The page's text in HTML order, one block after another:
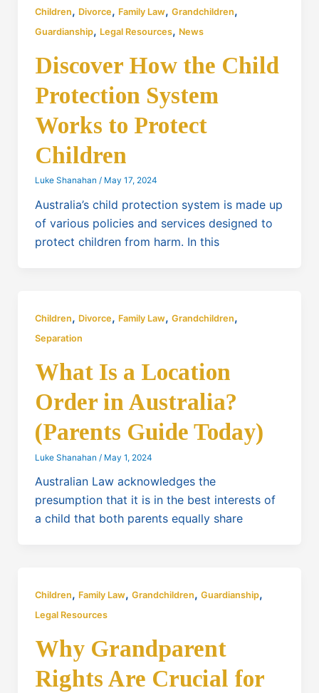
Children, Divorce, Family Law, Grandchildren,
Guardianship, Legal Resources, News
Discover How the Child
Protection System
Works to Protect
Children
Luke Shanahan / May 17, 2024
Australia’s child protection system is made up
of various policies and services designed to
protect children from harm. In this
Children, Divorce, Family Law, Grandchildren,
Separation
What Is a Location
Order in Australia?
(Parents Guide Today)
Luke Shanahan / May 1, 2024
Australian Law acknowledges the
presumption that it is in the best interests of
a child that both parents equally share
Children, Family Law, Grandchildren, Guardianship,
Legal Resources
Why Grandparent
Rights Are Crucial for